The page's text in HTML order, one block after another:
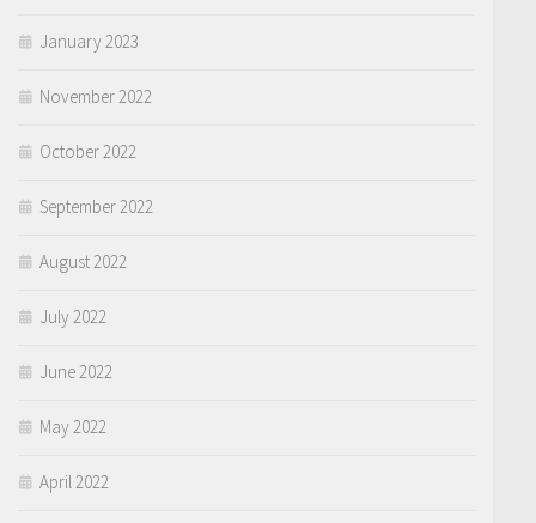
January 2023
November 2022
October 2022
September 2022
August 2022
July 2022
June 2022
May 2022
April 2022